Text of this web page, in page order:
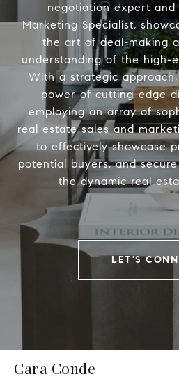
negotiation expert and
Marketing Specialist,
the art of deal-making
understanding of the high-
With a strategic
power of cutting-edge
employing an array of
real estate sales and
to effectively showcase
potential buyers, and
the dynamic real
LET'S
Cara Conde